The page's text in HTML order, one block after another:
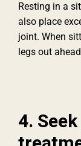
Resting in a
also place
joint. When
legs out
4.